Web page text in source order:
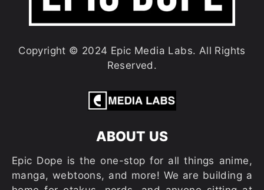
Copyright © 2024 Epic Media Labs. All Rights
Reserved.
ABOUT US
Epic Dope is the one-stop for all things anime,
manga, webtoons, and more! We are building a